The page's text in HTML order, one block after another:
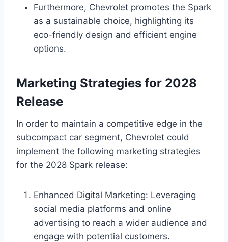
Furthermore, Chevrolet promotes the Spark
as a sustainable choice, highlighting its
eco-friendly design and efficient engine
options.
Marketing Strategies for 2028
Release
In order to maintain a competitive edge in the
subcompact car segment, Chevrolet could
implement the following marketing strategies
for the 2028 Spark release:
Enhanced Digital Marketing: Leveraging
social media platforms and online
advertising to reach a wider audience and
engage with potential customers.